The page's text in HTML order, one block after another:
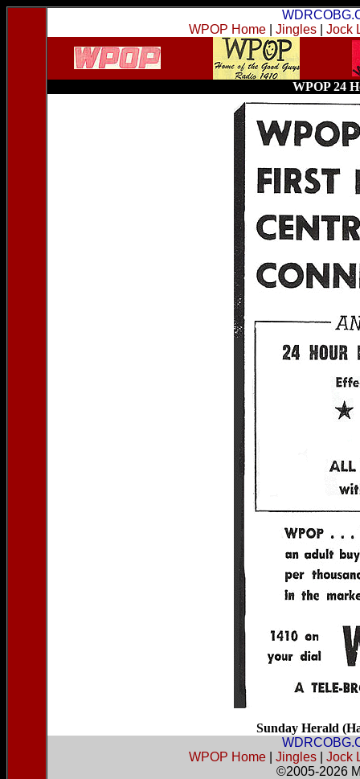
WPOP Home| Jingles| Jock
WPOP 24
Sunday Herald
WPOP Home| Jingles| Jock
©2005-2026